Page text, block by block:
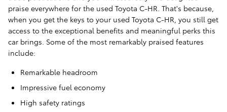
praise everywhere for the used Toyota C-HR. That's because,
when you get the keys to your used Toyota C-HR, you still get
access to the exceptional benefits and meaningful perks this
car brings. Some of the most remarkably praised features
include:
Remarkable headroom
Impressive fuel economy
High safety ratings